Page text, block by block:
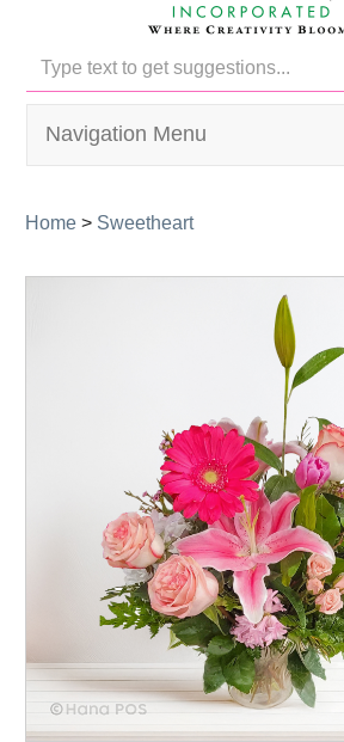
Navigation Menu
Home > Sweetheart